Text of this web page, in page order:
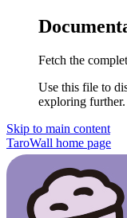
Fetch the
Use this file to
exploring further.
Skip to main content
TaroWall home page